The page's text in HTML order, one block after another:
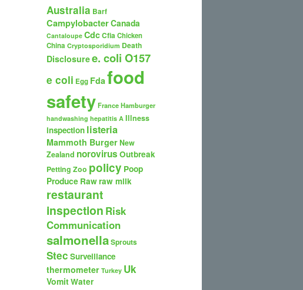
Australia Barf
CampylobacterCanada
Cantaloupe CdcCfia Chicken
China Cryptosporidium Death
Disclosuree. coli O157
e coli Egg Fda food
safety France Hamburger
handwashing hepatitis A Illness
inspection listeria
Mammoth BurgerNew
Zealand norovirus Outbreak
Petting Zoo policy Poop
Produce Rawraw milk
restaurant
inspection Risk
Communication
salmonellaSprouts
Stec Surveillance
thermometer Turkey Uk
VomitWater